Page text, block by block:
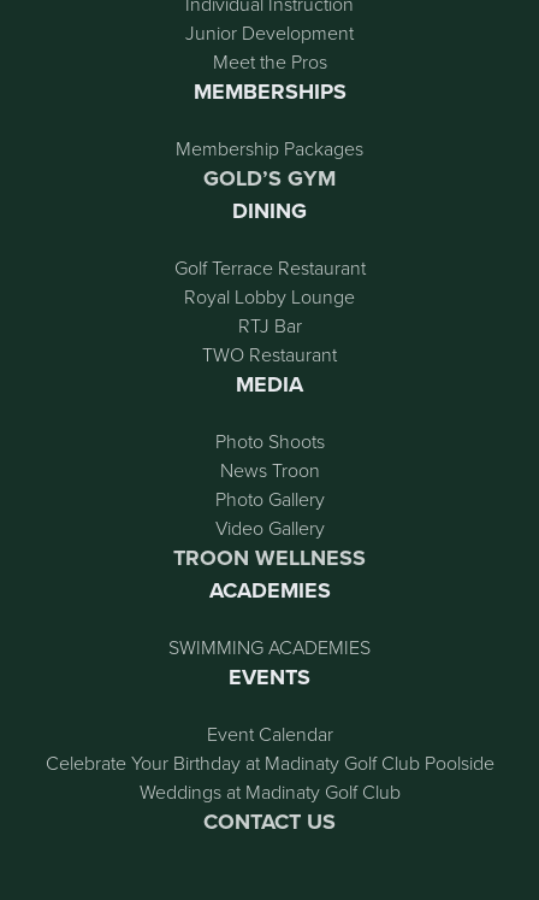
Junior Development
Meet the Pros
MEMBERSHIPS
Membership Packages
GOLD’S GYM
DINING
Golf Terrace Restaurant
Royal Lobby Lounge
RTJ Bar
TWO Restaurant
MEDIA
Photo Shoots
News Troon
Photo Gallery
Video Gallery
TROON WELLNESS
ACADEMIES
SWIMMING ACADEMIES
EVENTS
Event Calendar
Celebrate Your Birthday at Madinaty Golf Club Poolside
Weddings at Madinaty Golf Club
CONTACT US